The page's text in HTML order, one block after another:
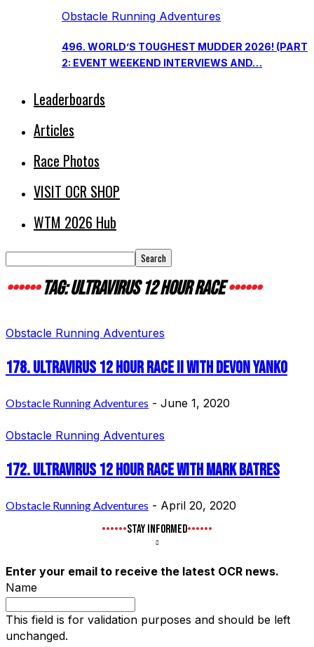
Obstacle Running Adventures
496. WORLD’S TOUGHEST MUDDER 2026! (PART
2: EVENT WEEKEND INTERVIEWS AND…
Leaderboards
Articles
Race Photos
VISIT OCR SHOP
WTM 2026 Hub
TAG: ULTRAVIRUS 12 HOUR RACE
Obstacle Running Adventures
178. UltraVirus 12 Hour Race II with Devon Yanko
Obstacle Running Adventures - June 1, 2020
Obstacle Running Adventures
172. UltraVirus 12 Hour Race with Mark Batres
Obstacle Running Adventures - April 20, 2020
STAY INFORMED
Enter your email to receive the latest OCR news.
Name
This field is for validation purposes and should be left
unchanged.